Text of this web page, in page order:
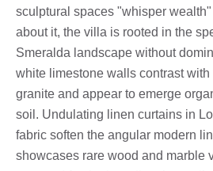
sculptural spaces "whisper
about it, the villa is rooted in the
Smeralda landscape without
white limestone walls contrast
granite and appear to emerge
soil. Undulating linen curtains in
fabric soften the angular modern
showcases rare wood and marble